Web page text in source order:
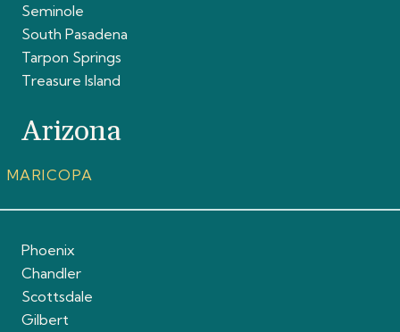
Seminole
South Pasadena
Tarpon Springs
Treasure Island
Arizona
MARICOPA
Phoenix
Chandler
Scottsdale
Gilbert